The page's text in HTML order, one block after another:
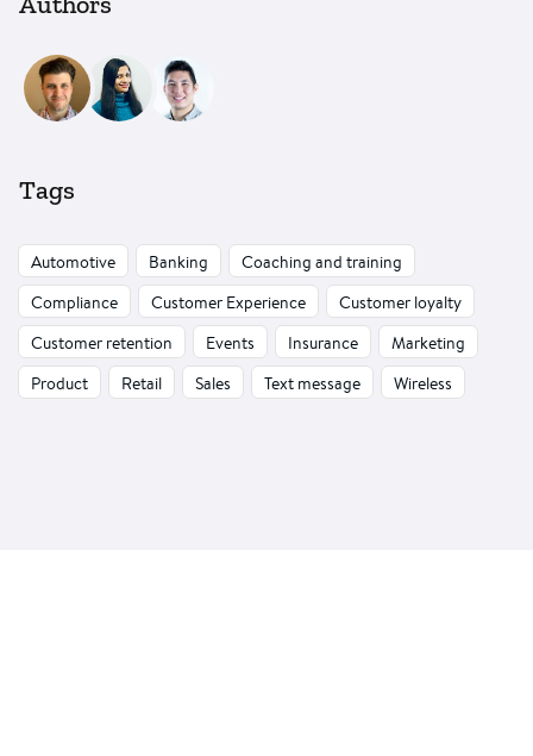
Tags
Automotive Banking
Coaching and training
Compliance
Customer Experience
Customer loyalty
Customer retention
Events Insurance
Marketing
Product
Retail Sales Text message Wireless